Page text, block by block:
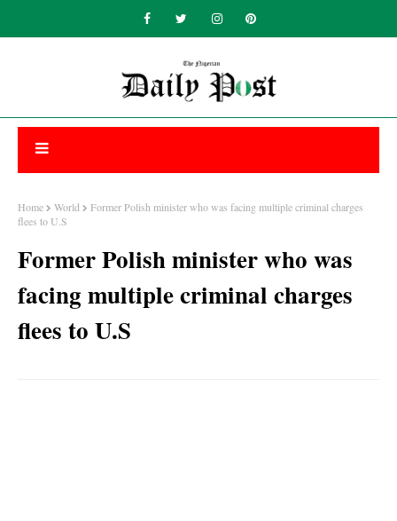
Home World
Former Polish minister who was facing multiple criminal charges
flees to U.S
Former Polish minister who was
facing multiple criminal charges
flees to U.S